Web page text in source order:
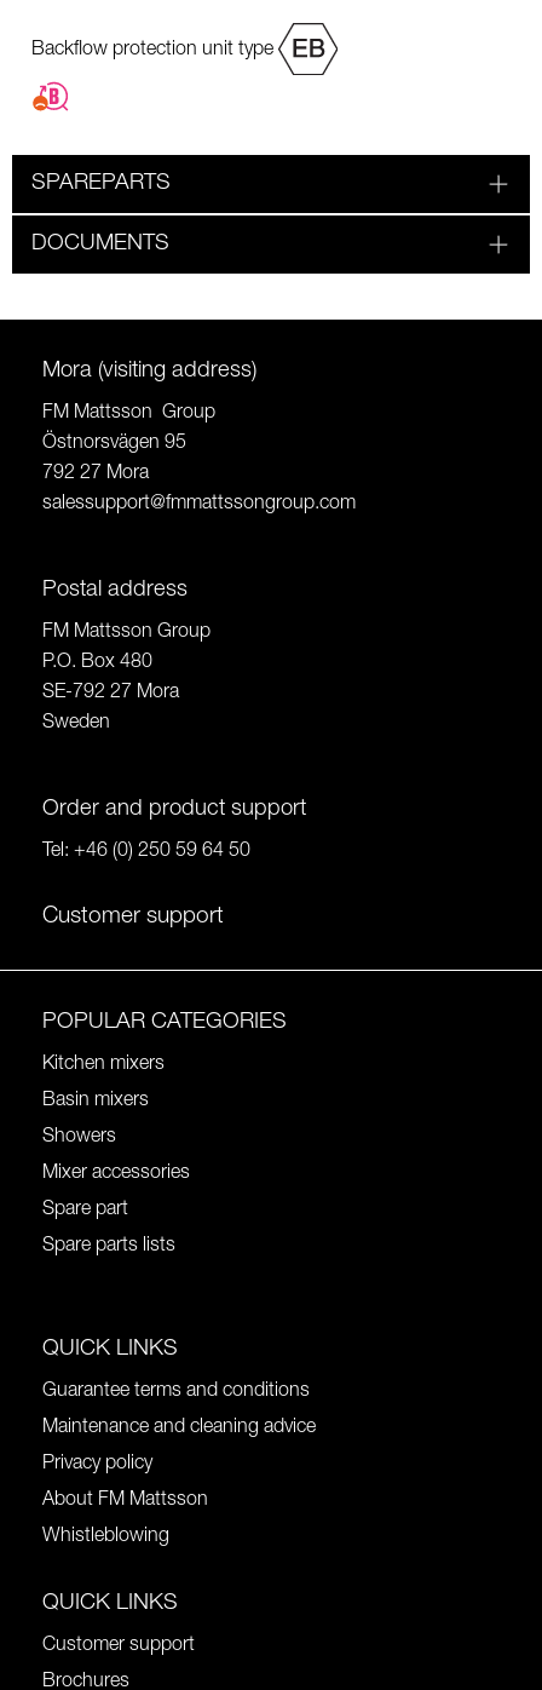
Backflow protection unit type
SPAREPARTS
DOCUMENTS
Mora (visiting address)
FM Mattsson Group
Östnorsvägen 95
792 27 Mora
salessupport@fmmattssongroup.com
Postal address
FM Mattsson Group
P.O. Box 480
SE-792 27 Mora
Sweden
Order and product support
Tel: +46 (0) 250 59 64 50
Customer support
POPULAR CATEGORIES
Kitchen mixers
Basin mixers
Showers
Mixer accessories
Spare part
Spare parts lists
QUICK LINKS
Guarantee terms and conditions
Maintenance and cleaning advice
Privacy policy
About FM Mattsson
Whistleblowing
QUICK LINKS
Customer support
Brochures